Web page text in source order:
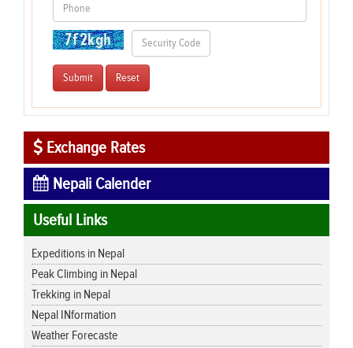
Exchange Rates
Nepali Calender
Useful Links
Expeditions in Nepal
Peak Climbing in Nepal
Trekking in Nepal
Nepal INformation
Weather Forecaste